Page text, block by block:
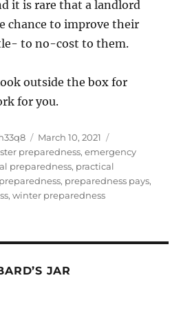
it is rare that a landlord
chance to improve their
to no-cost to them.
outside the box for
for you.
Posted
on
March 10, 2021
preparedness,emergency
preparedness, practical
preparedness, preparedness pays,
,winter preparedness
JAR